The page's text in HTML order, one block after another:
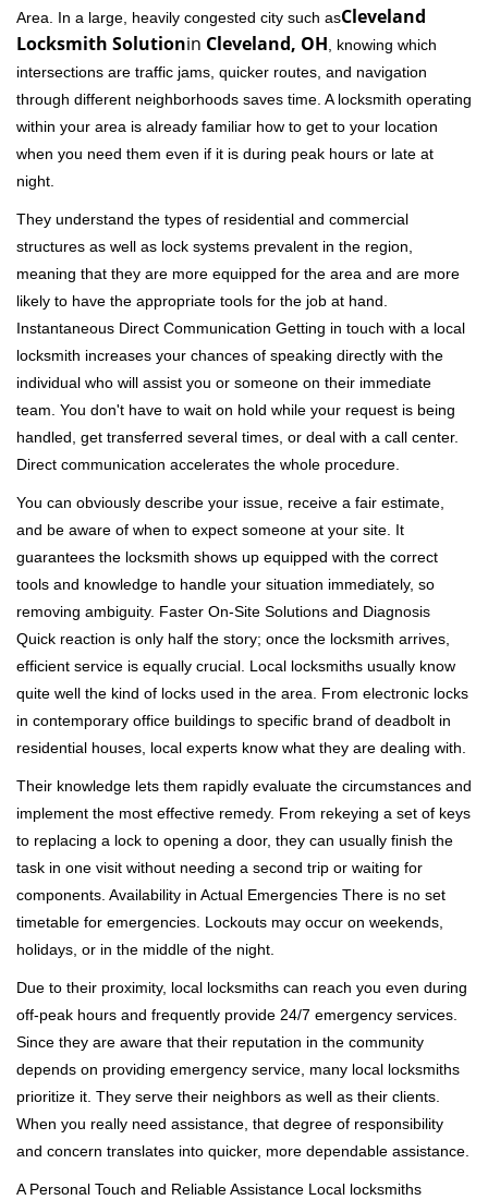
Area. In a large, heavily congested city such asCleveland
Locksmith Solutionin Cleveland, OH , knowing which
intersections are traffic jams, quicker routes, and navigation
through different neighborhoods saves time. A locksmith operating
within your area is already familiar how to get to your location
when you need them even if it is during peak hours or late at
night.
They understand the types of residential and commercial
structures as well as lock systems prevalent in the region,
meaning that they are more equipped for the area and are more
likely to have the appropriate tools for the job at hand.
Instantaneous Direct Communication Getting in touch with a local
locksmith increases your chances of speaking directly with the
individual who will assist you or someone on their immediate
team. You don't have to wait on hold while your request is being
handled, get transferred several times, or deal with a call center.
Direct communication accelerates the whole procedure.
You can obviously describe your issue, receive a fair estimate,
and be aware of when to expect someone at your site. It
guarantees the locksmith shows up equipped with the correct
tools and knowledge to handle your situation immediately, so
removing ambiguity. Faster On-Site Solutions and Diagnosis
Quick reaction is only half the story; once the locksmith arrives,
efficient service is equally crucial. Local locksmiths usually know
quite well the kind of locks used in the area. From electronic locks
in contemporary office buildings to specific brand of deadbolt in
residential houses, local experts know what they are dealing with.
Their knowledge lets them rapidly evaluate the circumstances and
implement the most effective remedy. From rekeying a set of keys
to replacing a lock to opening a door, they can usually finish the
task in one visit without needing a second trip or waiting for
components. Availability in Actual Emergencies There is no set
timetable for emergencies. Lockouts may occur on weekends,
holidays, or in the middle of the night.
Due to their proximity, local locksmiths can reach you even during
off-peak hours and frequently provide 24/7 emergency services.
Since they are aware that their reputation in the community
depends on providing emergency service, many local locksmiths
prioritize it. They serve their neighbors as well as their clients.
When you really need assistance, that degree of responsibility
and concern translates into quicker, more dependable assistance.
A Personal Touch and Reliable Assistance Local locksmiths